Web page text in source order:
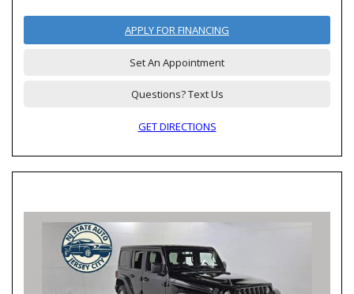
APPLY FOR FINANCING
Set An Appointment
Questions? Text Us
GET DIRECTIONS